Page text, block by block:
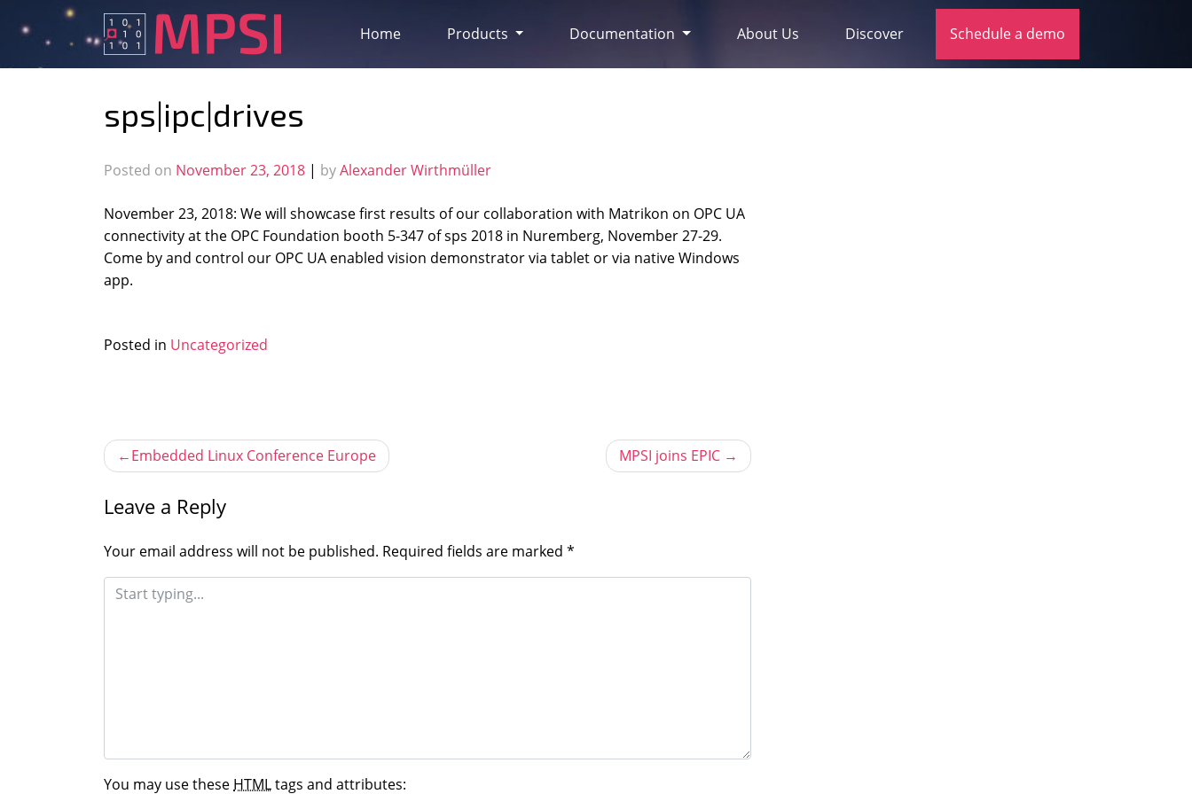
Home Products Documentation About Us Discover Schedule a demo
sps|ipc|drives
Posted on November 23, 2018 | byAlexander Wirthmüller
November 23, 2018: We will showcase first results of our collaboration with Matrikon on OPC UA
connectivity at the OPC Foundation booth 5-347 of sps 2018 in Nuremberg, November 27-29.
Come by and control our OPC UA enabled vision demonstrator via tablet or via native Windows
app.
Posted in Uncategorized
Post
navigation
Embedded Linux Conference Europe MPSI joins EPIC
Leave a Reply
Your email address will not be published. Required fields are marked *
You may use these HTMLtags and attributes: